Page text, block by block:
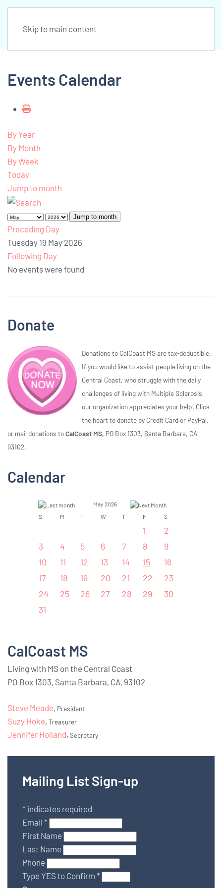
Skip to main content
Events Calendar
By Year
By Month
By Week
Today
Jump to month
Jump to month
Preceding Day
Tuesday 19 May 2026
Following Day
No events were found
Donate
Donations to CalCoast MS are tax-deductible.
If you would like to assist people living on the
Central Coast, who struggle with the daily
challenges of living with Multiple Sclerosis,
our organization appreciates your help. Click
the heart to donate by Credit Card or PayPal,
or mail donations toCalCoast MS, PO Box 1303, Santa Barbara, CA,
93102.
Calendar
May 2026
S
M T W T F S
1
2
3
4 5 6 7 8
9
10
11 12 13 14 15
16
17
18 19 20 21 22
23
24
25 26 27 28 29
30
31
CalCoast MS
Living with MS on the Central Coast
PO Box 1303, Santa Barbara, CA, 93102
Steve Meade, President
Suzy Hoke, Treasurer
Jennifer Holland, Secretary
Mailing List Sign-up
* indicates required
Email *
First Name
Last Name
Phone
Type YES to Confirm *